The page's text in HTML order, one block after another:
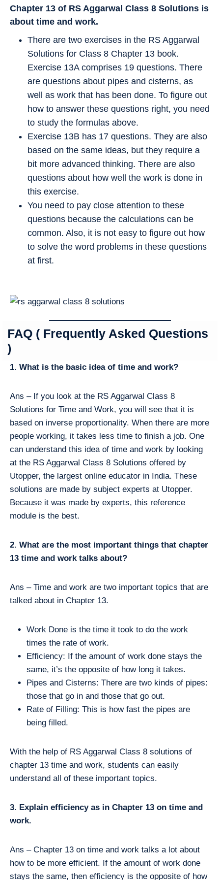
Chapter 13 of RS Aggarwal Class 8 Solutions is
about time and work.
There are two exercises in the RS Aggarwal
Solutions for Class 8 Chapter 13 book.
Exercise 13A comprises 19 questions. There
are questions about pipes and cisterns, as
well as work that has been done. To figure out
how to answer these questions right, you need
to study the formulas above.
Exercise 13B has 17 questions. They are also
based on the same ideas, but they require a
bit more advanced thinking. There are also
questions about how well the work is done in
this exercise.
You need to pay close attention to these
questions because the calculations can be
common. Also, it is not easy to figure out how
to solve the word problems in these questions
at first.
FAQ ( Frequently Asked Questions
)
1. What is the basic idea of time and work?
Ans – If you look at the RS Aggarwal Class 8
Solutions for Time and Work, you will see that it is
based on inverse proportionality. When there are more
people working, it takes less time to finish a job. One
can understand this idea of time and work by looking
at the RS Aggarwal Class 8 Solutions offered by
Utopper, the largest online educator in India. These
solutions are made by subject experts at Utopper.
Because it was made by experts, this reference
module is the best.
2. What are the most important things that chapter
13 time and work talks about?
Ans – Time and work are two important topics that are
talked about in Chapter 13.
Work Done is the time it took to do the work
times the rate of work.
Efficiency: If the amount of work done stays the
same, it’s the opposite of how long it takes.
Pipes and Cisterns: There are two kinds of pipes:
those that go in and those that go out.
Rate of Filling: This is how fast the pipes are
being filled.
With the help of RS Aggarwal Class 8 solutions of
chapter 13 time and work, students can easily
understand all of these important topics.
3. Explain efficiency as in Chapter 13 on time and
work.
Ans – Chapter 13 on time and work talks a lot about
how to be more efficient. If the amount of work done
stays the same, then efficiency is the opposite of how